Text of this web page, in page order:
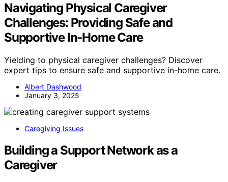
Navigating Physical Caregiver
Challenges: Providing Safe and
Supportive In-Home Care
Yielding to physical caregiver challenges? Discover
expert tips to ensure safe and supportive in-home care.
Albert Dashwood
January 3, 2025
Caregiving Issues
Building a Support Network as a
Caregiver